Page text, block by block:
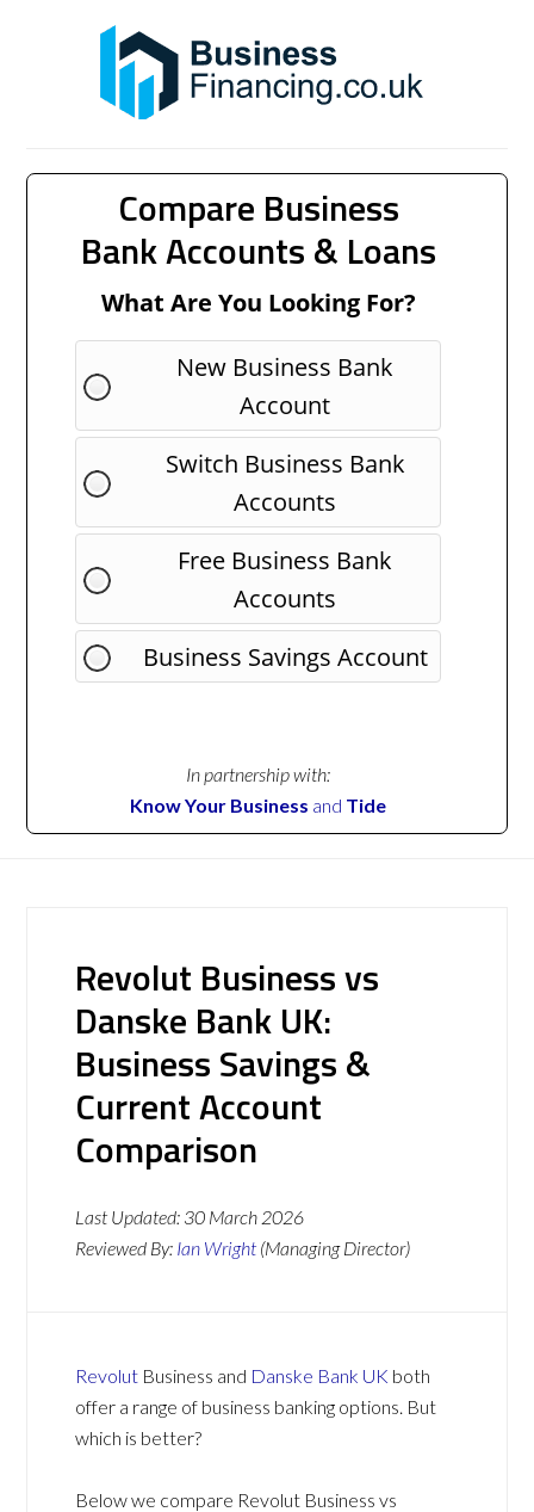
Compare Business
Bank Accounts & Loans
What Are You Looking For?
New Business Bank
Account
Switch Business Bank
Accounts
Free Business Bank
Accounts
Business Savings Account
In partnership with:
Know Your Business and Tide
Revolut Business vs
Danske Bank UK:
Business Savings &
Current Account
Comparison
Last Updated: 30 March 2026
Reviewed By: Ian Wright (Managing Director)
Revolut Business and Danske Bank UK both
offer a range of business banking options. But
which is better?
Below we compare Revolut Business vs